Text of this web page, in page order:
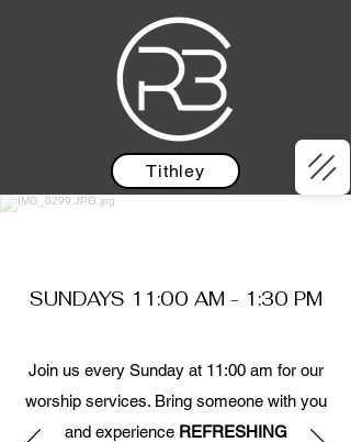
Tithley
SUNDAYS 11:00 AM - 1:30 PM
Join us every Sunday at 11:00 am for our
worship services. Bring someone with you
and experienceREFRESHING